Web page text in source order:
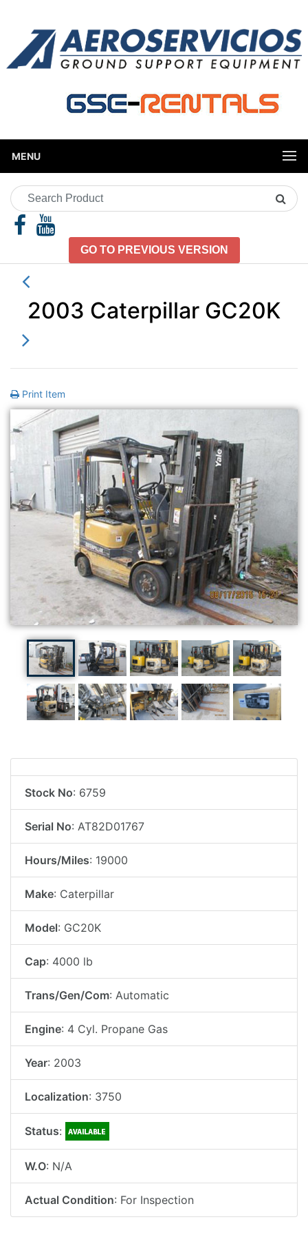
MENU
Search
Product
GO TO PREVIOUS VERSION
2003 Caterpillar GC20K
Print Item
Stock No: 6759
Serial No: AT82D01767
Hours/Miles: 19000
Make: Caterpillar
Model: GC20K
Cap: 4000 lb
Trans/Gen/Com: Automatic
Engine: 4 Cyl. Propane Gas
Year: 2003
Localization: 3750
Status:
W.O: N/A
Actual Condition: For Inspection